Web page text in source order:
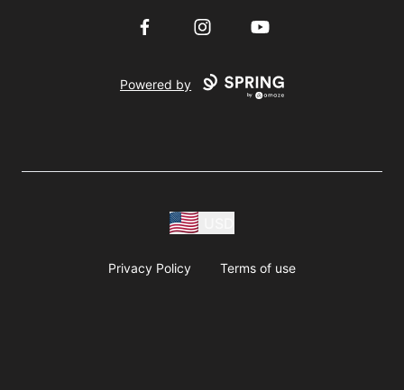
FacebookInstagramYouTube
Powered by
Privacy Policy Terms of use